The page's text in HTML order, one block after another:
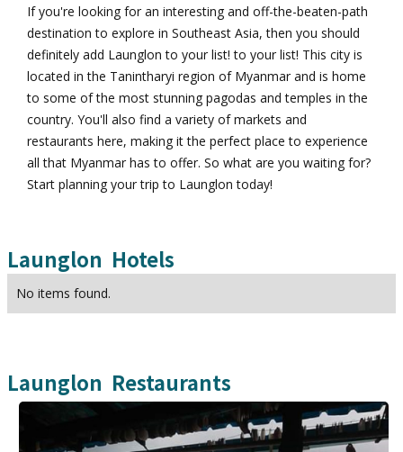
If you're looking for an interesting and off-the-beaten-path
destination to explore in Southeast Asia, then you should
definitely add Launglon to your list! to your list! This city is
located in the Tanintharyi region of Myanmar and is home
to some of the most stunning pagodas and temples in the
country. You'll also find a variety of markets and
restaurants here, making it the perfect place to experience
all that Myanmar has to offer. So what are you waiting for?
Start planning your trip to Launglon today!
Launglon Hotels
No items found.
Launglon Restaurants